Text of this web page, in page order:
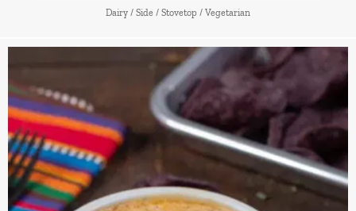
Dairy / Side / Stovetop / Vegetarian